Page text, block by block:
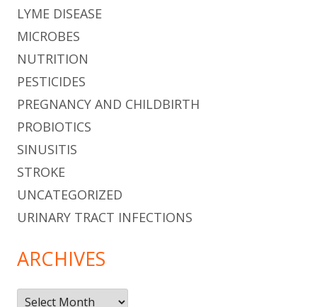
LYME DISEASE
MICROBES
NUTRITION
PESTICIDES
PREGNANCY AND CHILDBIRTH
PROBIOTICS
SINUSITIS
STROKE
UNCATEGORIZED
URINARY TRACT INFECTIONS
ARCHIVES
Archives